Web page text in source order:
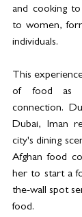
and cooking
to women,
individuals.
This
of food as
connection.
Dubai, Iman
city's dining
Afghan food
her to start a
the-wall spot
food.